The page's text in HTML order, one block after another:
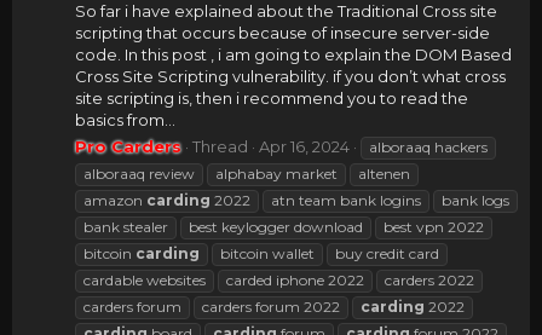
So far i have explained about the Traditional Cross site
scripting that occurs because of insecure server-side
code. In this post , i am going to explain the DOM Based
Cross Site Scripting vulnerability. if you don’t what cross
site scripting is, then i recommend you to read the
basics from...
Pro Carders Thread Apr 16, 2024
alboraaq hackers
alboraaq review
alphabay market
altenen
amazon carding 2022 atn team bank logins
bank logs
bank stealer
best keylogger download
best vpn 2022
bitcoin carding bitcoin wallet
buy credit card
cardable websites
carded iphone 2022
carders 2022
carders forum
carders forum 2022 carding 2022